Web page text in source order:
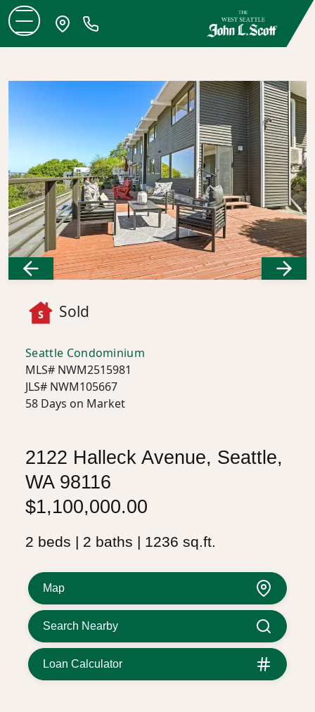
Previous Next
Sold
Seattle Condominium
MLS# NWM2515981
JLS# NWM105667
58 Days on Market
2122 Halleck Avenue, Seattle,
WA 98116
$1,100,000.00
2 beds | 2 baths | 1236 sq.ft.
Map
Search Nearby
Loan Calculator